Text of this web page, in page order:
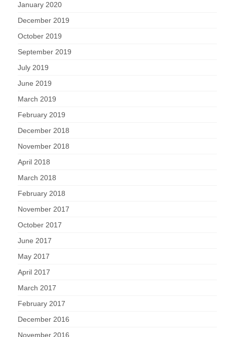
January 2020
December 2019
October 2019
September 2019
July 2019
June 2019
March 2019
February 2019
December 2018
November 2018
April 2018
March 2018
February 2018
November 2017
October 2017
June 2017
May 2017
April 2017
March 2017
February 2017
December 2016
November 2016